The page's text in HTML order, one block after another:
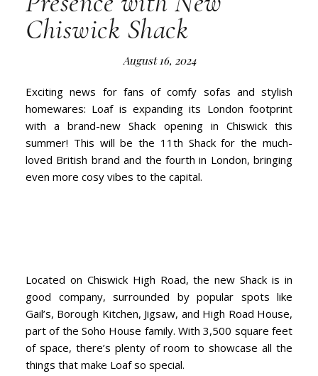
Chiswick Shack
August 16, 2024
Exciting news for fans of comfy sofas and stylish
homewares: Loaf is expanding its London footprint
with a brand-new Shack opening in Chiswick this
summer! This will be the 11th Shack for the much-
loved British brand and the fourth in London, bringing
even more cosy vibes to the capital.
Located on Chiswick High Road, the new Shack is in
good company, surrounded by popular spots like
Gail’s, Borough Kitchen, Jigsaw, and High Road House,
part of the Soho House family. With 3,500 square feet
of space, there’s plenty of room to showcase all the
things that make Loaf so special.